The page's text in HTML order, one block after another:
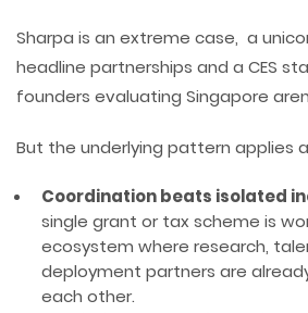
Sharpa is an extreme case, a
headline partnerships and a CES
founders evaluating Singapore
But the underlying pattern applies
Coordination beats isolated
single grant or tax scheme is
ecosystem where research,
deployment partners are
each other.